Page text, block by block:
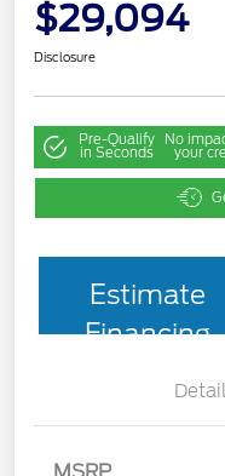
$29,094
Disclosure
Pre-Qualify
in Seconds
No
your
Estimate
Financing